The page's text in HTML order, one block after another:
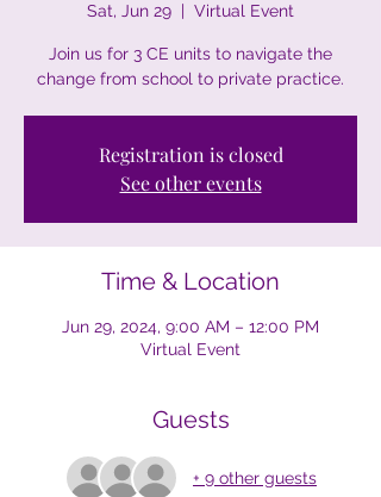
Sat, Jun 29
  |
Virtual Event
Join us for 3 CE units to navigate the
change from school to private practice.
Registration is closed
See other events
Time & Location
Jun 29, 2024, 9:00 AM – 12:00 PM
Virtual Event
Guests
+ 9 other guests